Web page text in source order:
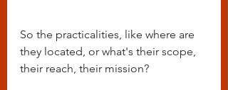
So the practicalities, like where are
they located, or what's their scope,
their reach, their mission?